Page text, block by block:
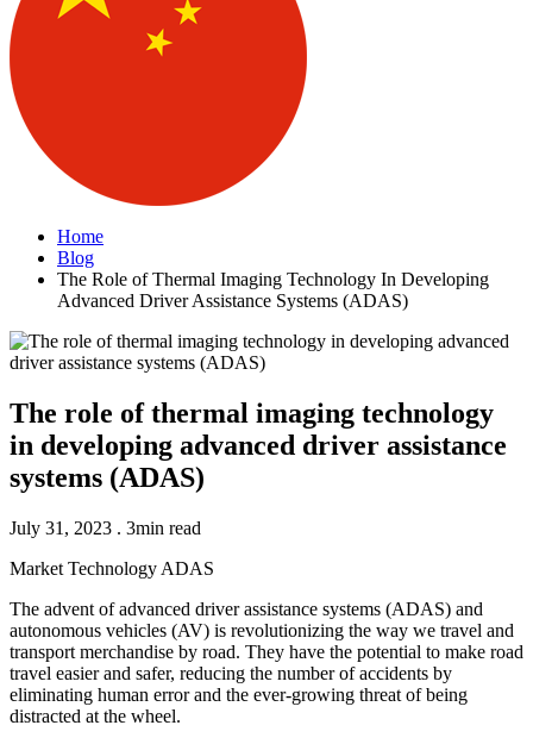
Home
Blog
The Role of Thermal Imaging Technology In Developing
Advanced Driver Assistance Systems (ADAS)
The role of thermal imaging technology
in developing advanced driver assistance
systems (ADAS)
July 31, 2023 . 3min read
Market Technology ADAS
The advent of advanced driver assistance systems (ADAS) and
autonomous vehicles (AV) is revolutionizing the way we travel and
transport merchandise by road. They have the potential to make road
travel easier and safer, reducing the number of accidents by
eliminating human error and the ever-growing threat of being
distracted at the wheel.